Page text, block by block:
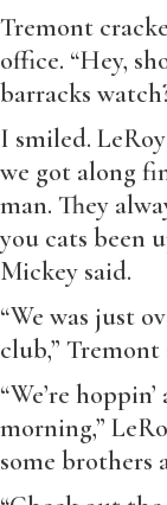
Tremont
office. “Hey,
barracks
I smiled.
we got along
man. They
you cats been
Mickey said.
“We was just
club,” Tremont
“We’re
morning,”
some brothers